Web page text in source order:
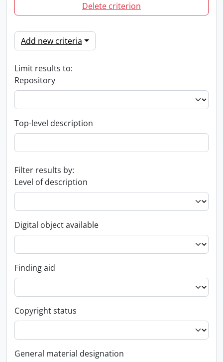
Delete criterion
Add new criteria
Limit results to:
Repository
Top-level description
Filter results by:
Level of description
Digital object available
Finding aid
Copyright status
General material designation